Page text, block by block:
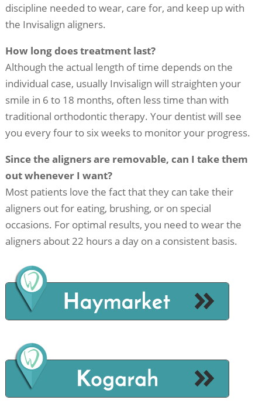
discipline needed to wear, care for, and keep up with
the Invisalign aligners.
How long does treatment last?
Although the actual length of time depends on the
individual case, usually Invisalign will straighten your
smile in 6 to 18 months, often less time than with
traditional orthodontic therapy. Your dentist will see
you every four to six weeks to monitor your progress.
Since the aligners are removable, can I take them
out whenever I want?
Most patients love the fact that they can take their
aligners out for eating, brushing, or on special
occasions. For optimal results, you need to wear the
aligners about 22 hours a day on a consistent basis.